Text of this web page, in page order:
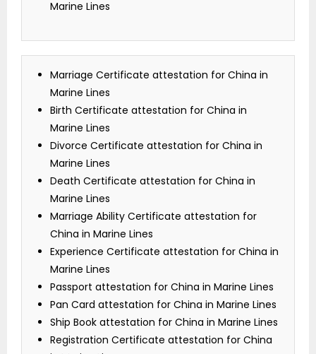
Marine Lines
Marriage Certificate attestation for China in
Marine Lines
Birth Certificate attestation for China in
Marine Lines
Divorce Certificate attestation for China in
Marine Lines
Death Certificate attestation for China in
Marine Lines
Marriage Ability Certificate attestation for
China in Marine Lines
Experience Certificate attestation for China in
Marine Lines
Passport attestation for China in Marine Lines
Pan Card attestation for China in Marine Lines
Ship Book attestation for China in Marine Lines
Registration Certificate attestation for China